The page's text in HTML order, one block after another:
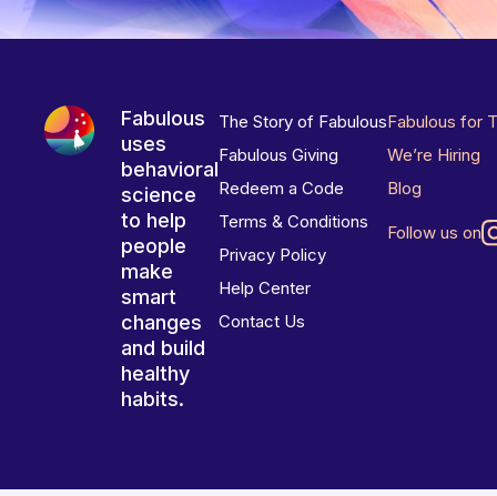
Fabulous
uses
behavioral
science
to help
people
make
smart
changes
and build
healthy
habits.
The Story of Fabulous
Fabulous Giving
Redeem a Code
Terms & Conditions
Privacy Policy
Help Center
Contact Us
Fabulous for
We’re Hiring
Blog
Follow us on